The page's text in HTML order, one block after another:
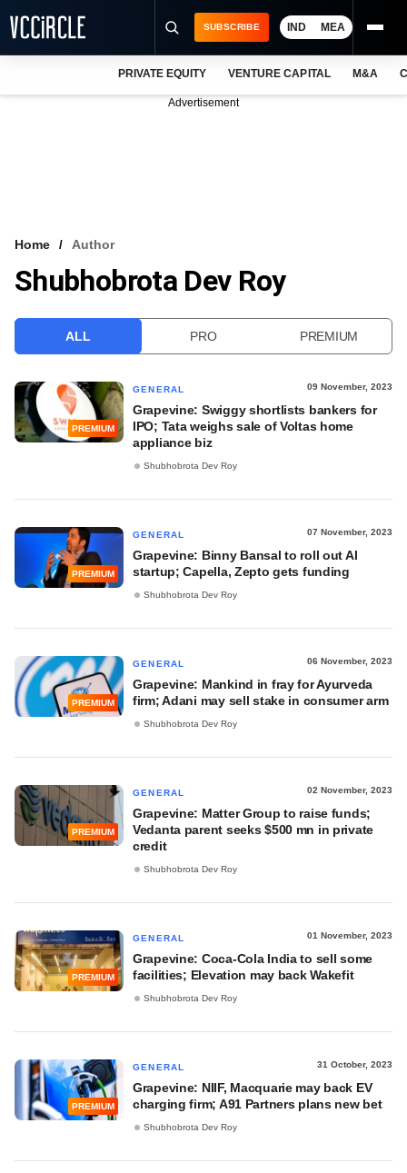
VCC INTELLIGENCE
SUBSCRIBE IND MEA
PRIVATE EQUITY VENTURE CAPITAL M&A
Advertisement
Home Author
Shubhobrota Dev Roy
ALL PRO PREMIUM
PREMIUM
GENERAL 09 November, 2023
Grapevine: Swiggy shortlists bankers for
IPO; Tata weighs sale of Voltas home
appliance biz
Shubhobrota Dev Roy
PREMIUM
GENERAL 07 November, 2023
Grapevine: Binny Bansal to roll out AI
startup; Capella, Zepto gets funding
Shubhobrota Dev Roy
PREMIUM
GENERAL 06 November, 2023
Grapevine: Mankind in fray for Ayurveda
firm; Adani may sell stake in consumer arm
Shubhobrota Dev Roy
PREMIUM
GENERAL 02 November, 2023
Grapevine: Matter Group to raise funds;
Vedanta parent seeks $500 mn in private
credit
Shubhobrota Dev Roy
PREMIUM
GENERAL 01 November, 2023
Grapevine: Coca-Cola India to sell some
facilities; Elevation may back Wakefit
Shubhobrota Dev Roy
PREMIUM
GENERAL 31 October, 2023
Grapevine: NIIF, Macquarie may back EV
charging firm; A91 Partners plans new bet
Shubhobrota Dev Roy